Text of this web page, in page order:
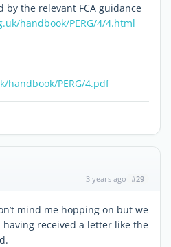
by the relevant FCA guidance
handbook/PERG/4/4.html
handbook/PERG/4.pdf
3 years ago #29
mind me hopping on but we
received a letter like the